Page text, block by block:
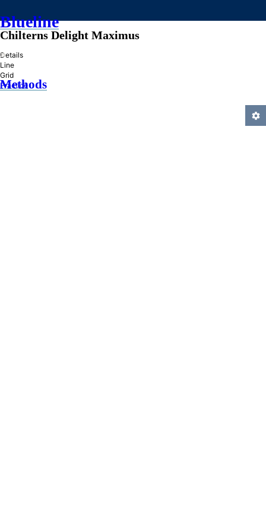
Blueline
»
Methods
Chilterns Delight Maximus
Details
Line
Grid
Practice